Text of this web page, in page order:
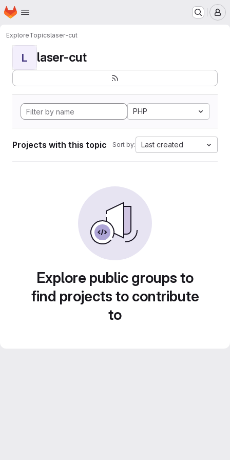
Skip to main content
Homepage
ExploreTopicslaser-cut
L laser-cut
PHP
Projects with this topic Sort by: Last created
Explore public groups to
find projects to contribute
to